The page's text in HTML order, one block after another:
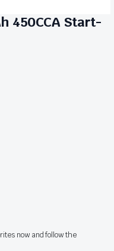
450CCA Start-
now and follow the